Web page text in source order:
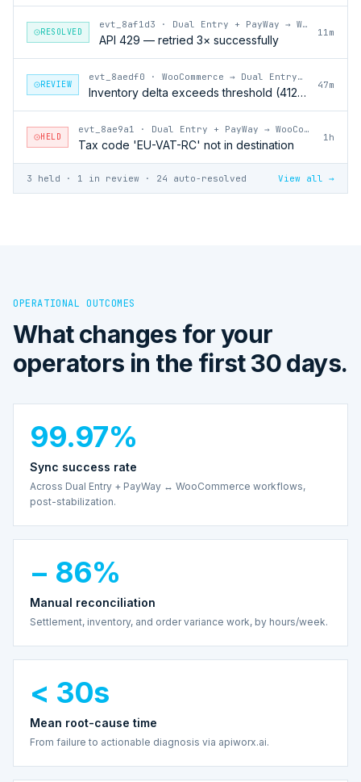
RESOLVED
evt_8af1d3 · Dual Entry + PayWay → WooCommerce
API 429 — retried 3× successfully
11m
REVIEW
evt_8aedf0 · WooCommerce → Dual Entry + PayWay
Inventory delta exceeds threshold (412 units)
47m
HELD
evt_8ae9a1 · Dual Entry + PayWay → WooCommerce
Tax code 'EU-VAT-RC' not in destination
1h
3 held · 1 in review · 24 auto-resolved View all →
OPERATIONAL OUTCOMES
What changes for your
operators in the first 30 days.
99.97%
Sync success rate
Across Dual Entry + PayWay ↔ WooCommerce workflows,
post-stabilization.
− 86%
Manual reconciliation
Settlement, inventory, and order variance work, by hours/week.
< 30s
Mean root-cause time
From failure to actionable diagnosis via apiworx.ai.